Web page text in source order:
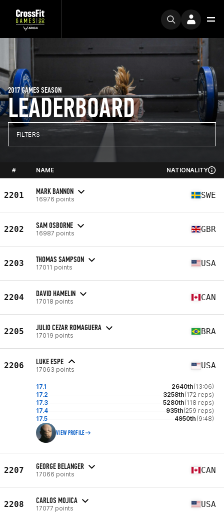
LEADERBOARD
2017 GAMES SEASON
FILTERS
# NAME NATIONALITY
2201 MARK BANNON
16976 points SWE
2202 SAM OSBORNE
16987 points GBR
2203 THOMAS SAMPSON
17011 points USA
2204 DAVID HAMELIN
17018 points CAN
2205 JULIO CEZAR ROMAGUERA
17019 points BRA
2206 LUKE ESPE
17063 points USA
17.1 2640th(13:06)
17.2
3258th(172 reps)
17.3
5280th(118 reps)
17.4
935th(259 reps)
17.5
4950th (9:48)
VIEW PROFILE
2207 GEORGE BELANGER
17066 points CAN
2208 CARLOS MOJICA
17077 points USA